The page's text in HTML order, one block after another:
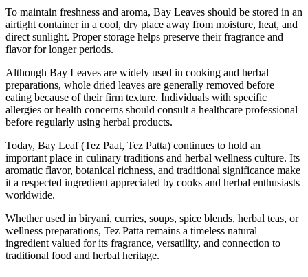
To maintain freshness and aroma, Bay Leaves should be stored in an
airtight container in a cool, dry place away from moisture, heat, and
direct sunlight. Proper storage helps preserve their fragrance and
flavor for longer periods.
Although Bay Leaves are widely used in cooking and herbal
preparations, whole dried leaves are generally removed before
eating because of their firm texture. Individuals with specific
allergies or health concerns should consult a healthcare professional
before regularly using herbal products.
Today, Bay Leaf (Tez Paat, Tez Patta) continues to hold an
important place in culinary traditions and herbal wellness culture. Its
aromatic flavor, botanical richness, and traditional significance make
it a respected ingredient appreciated by cooks and herbal enthusiasts
worldwide.
Whether used in biryani, curries, soups, spice blends, herbal teas, or
wellness preparations, Tez Patta remains a timeless natural
ingredient valued for its fragrance, versatility, and connection to
traditional food and herbal heritage.